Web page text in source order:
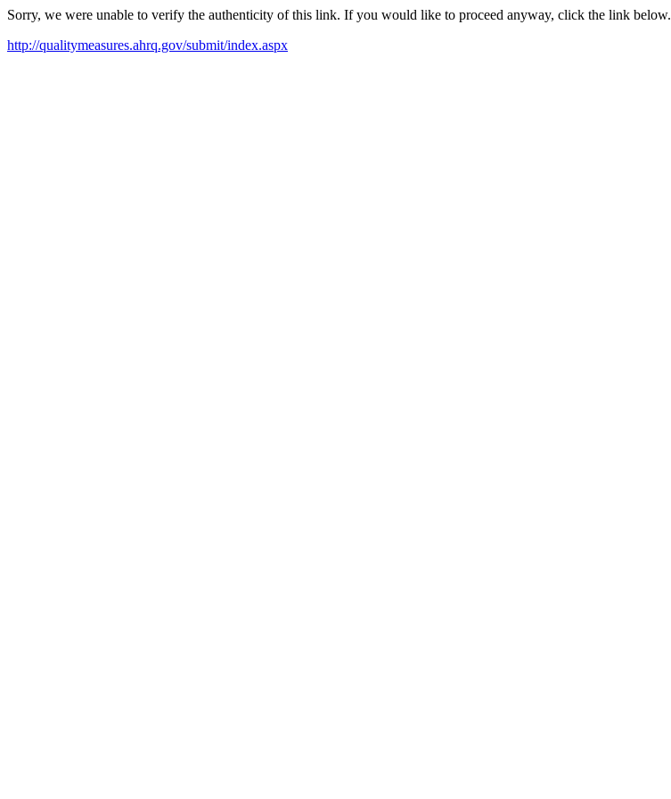
Sorry, we were unable to verify the authenticity of this link. If you would like to proceed anyway, click the link below.
http://qualitymeasures.ahrq.gov/submit/index.aspx